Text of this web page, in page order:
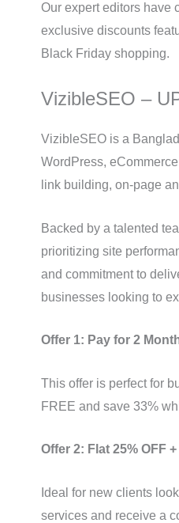
Our expert editors have
exclusive discounts
Black Friday shopping.
VizibleSEO –
VizibleSEO is a
WordPress,
link building, on-page
Backed by a talented
prioritizing site
and commitment to
businesses looking to
Offer 1: Pay for 2
This offer is perfect for
FREE and save 33%
Offer 2: Flat 25% OFF
Ideal for new clients
services and receive a